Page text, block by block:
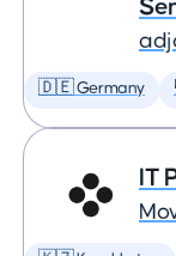
🇩🇪 Germany
IT